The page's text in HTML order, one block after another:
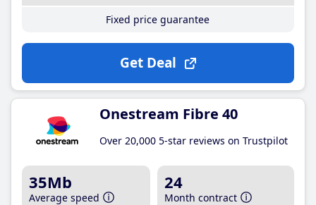
Fixed price guarantee
Get Deal
Onestream Fibre 40
Over 20,000 5-star reviews on Trustpilot
35Mb
Average speed
24
Month contract